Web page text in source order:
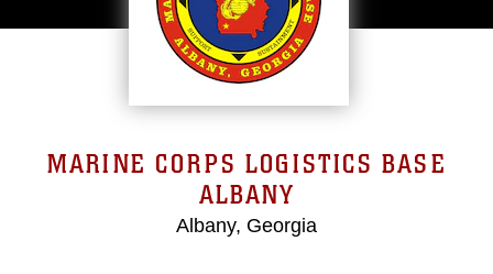
MARINE CORPS LOGISTICS BASE
ALBANY
Albany, Georgia